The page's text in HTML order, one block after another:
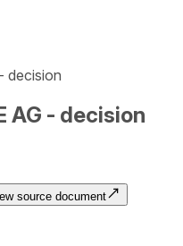
decision
AG - decision
source document